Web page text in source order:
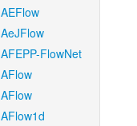
AEFlow
AeJFlow
AFEPP-FlowNet
AFlow
AFlow
AFlow1d